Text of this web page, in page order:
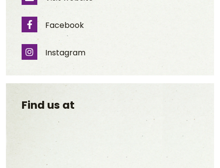
Website
Facebook
Facebook
Instagram
Instagram
Find us at